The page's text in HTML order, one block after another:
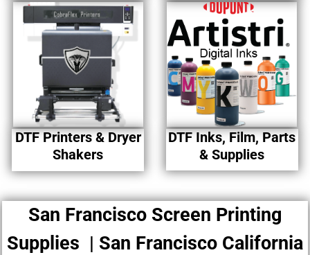
DTF Printers & Dryer
Shakers
DTF Inks, Film, Parts
& Supplies
San Francisco Screen Printing
Supplies | San Francisco California